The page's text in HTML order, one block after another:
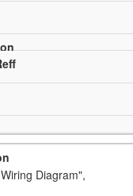
Wiring Diagram",